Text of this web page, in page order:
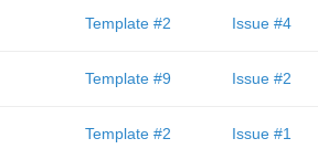
Template #2 Issue #4
Template #9 Issue #2
Template #2 Issue #1